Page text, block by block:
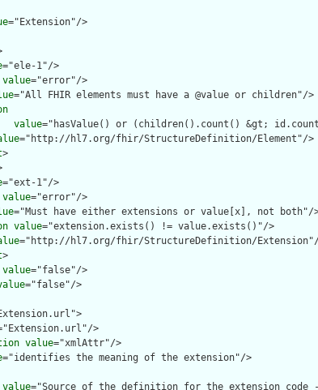
="Extension"/>
="ele-1"/>
value="error"/>
="All FHIR elements must have a @value or children"/>
value="hasValue() or (children().count() &gt;
="http://hl7.org/fhir/StructureDefinition/Element"/>
>
="ext-1"/>
value="error"/>
="Must have either extensions or value[x], not both"/
value="extension.exists() != value.exists()"/>
="http://hl7.org/fhir/StructureDefinition/
>
value="false"/>
="false"/>
>
value="xmlAttr"/>
="identifies the meaning of the extension"/>
value="Source of the definition for the extension code